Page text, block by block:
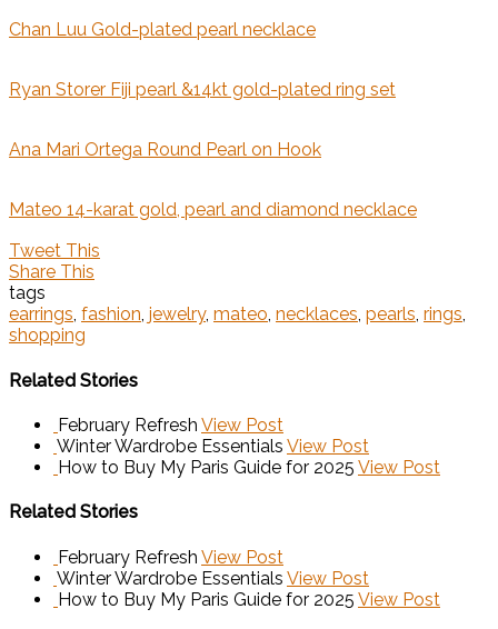
Chan Luu Gold-plated pearl necklace
Ryan Storer Fiji pearl &14kt gold-plated ring set
Ana Mari Ortega Round Pearl on Hook
Mateo 14-karat gold, pearl and diamond necklace
Tweet This
Share This
tags
earrings, fashion, jewelry, mateo, necklaces, pearls, rings,
shopping
Related Stories
February Refresh View Post
Winter Wardrobe Essentials View Post
How to Buy My Paris Guide for 2025 View Post
Related Stories
February Refresh View Post
Winter Wardrobe Essentials View Post
How to Buy My Paris Guide for 2025 View Post